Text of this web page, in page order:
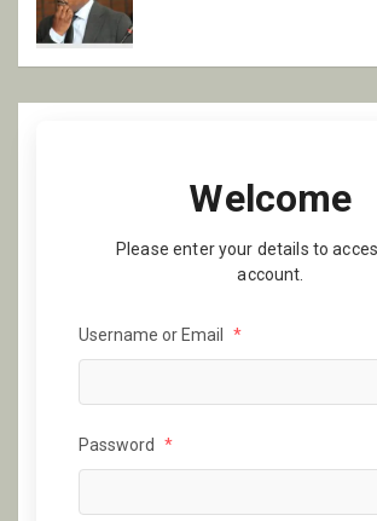
Welcome
Please enter your details to
account.
Username or Email *
Password *